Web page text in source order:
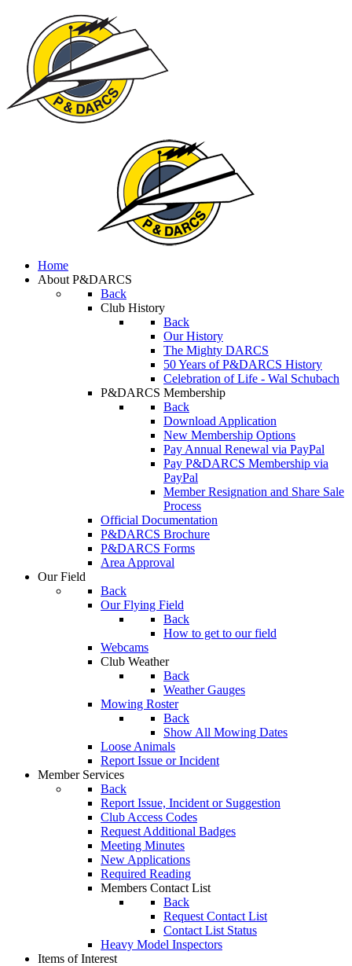
Home
About P&DARCS
Back
Club History
Back
Our History
The Mighty DARCS
50 Years of P&DARCS History
Celebration of Life - Wal Schubach
P&DARCS Membership
Back
Download Application
New Membership Options
Pay Annual Renewal via PayPal
Pay P&DARCS Membership via
PayPal
Member Resignation and Share Sale
Process
Official Documentation
P&DARCS Brochure
P&DARCS Forms
Area Approval
Our Field
Back
Our Flying Field
Back
How to get to our field
Webcams
Club Weather
Back
Weather Gauges
Mowing Roster
Back
Show All Mowing Dates
Loose Animals
Report Issue or Incident
Member Services
Back
Report Issue, Incident or Suggestion
Club Access Codes
Request Additional Badges
Meeting Minutes
New Applications
Required Reading
Members Contact List
Back
Request Contact List
Contact List Status
Heavy Model Inspectors
Items of Interest